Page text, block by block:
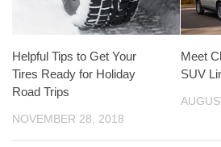
Helpful Tips to Get Your
Tires Ready for Holiday
Road Trips
NOVEMBER 28, 2018
Meet
SUV